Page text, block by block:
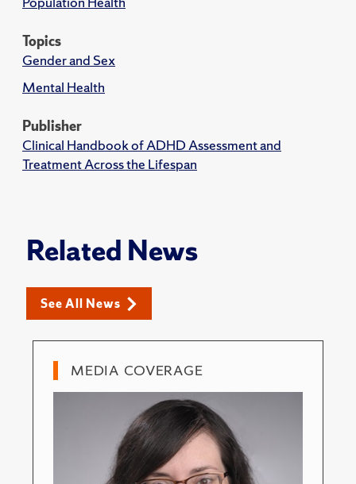
Topics
Gender and Sex
Mental Health
Publisher
Clinical Handbook of ADHD Assessment and
Treatment Across the Lifespan
Related News
See All News
MEDIA COVERAGE